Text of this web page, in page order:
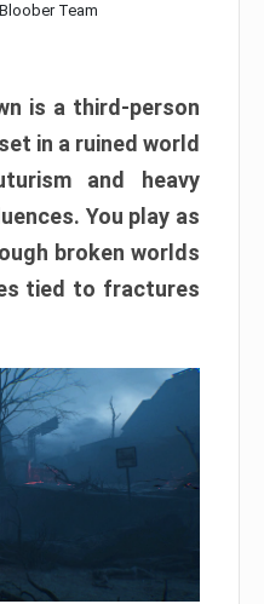
Bloober Team
is a third-person
in a ruined world
and heavy
You play as
broken worlds
tied to fractures